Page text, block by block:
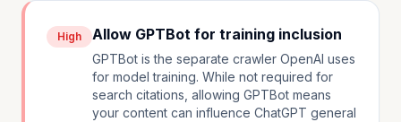
High Allow GPTBot for training inclusion
GPTBot is the separate crawler OpenAI uses
for model training. While not required for
search citations, allowing GPTBot means
your content can influence ChatGPT general